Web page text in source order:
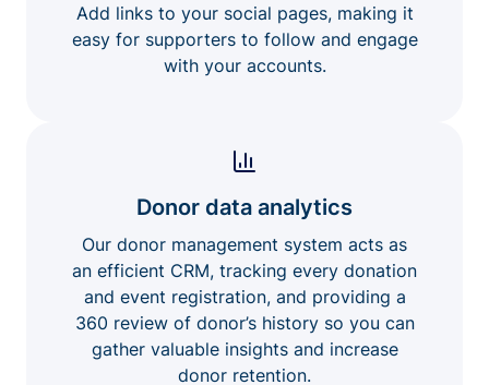
Add links to your social pages, making it
easy for supporters to follow and engage
with your accounts.
Donor data analytics
Our donor management system acts as
an efficient CRM, tracking every donation
and event registration, and providing a
360 review of donor’s history so you can
gather valuable insights and increase
donor retention.